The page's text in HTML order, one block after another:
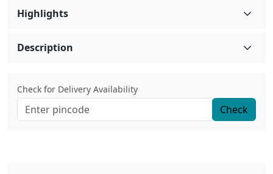
Highlights
Description
Check for Delivery Availability
Check